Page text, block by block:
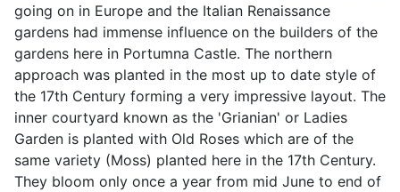
going on in Europe and the Italian Renaissance
gardens had immense influence on the builders of the
gardens here in Portumna Castle. The northern
approach was planted in the most up to date style of
the 17th Century forming a very impressive layout. The
inner courtyard known as the 'Grianian' or Ladies
Garden is planted with Old Roses which are of the
same variety (Moss) planted here in the 17th Century.
They bloom only once a year from mid June to end of